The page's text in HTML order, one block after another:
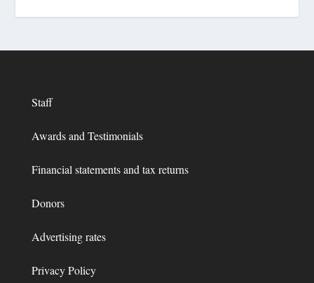
Staff
Awards and Testimonials
Financial statements and tax returns
Donors
Advertising rates
Privacy Policy